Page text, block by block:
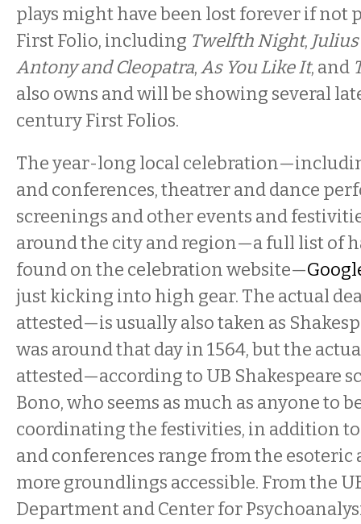
plays might have been lost forever if not
First Folio, including Twelfth Night,
Antony and Cleopatra,As You Like It, and
also owns and will be showing several
century First Folios.
The year-long local
and conferences, theatrer and dance
screenings and other events and
around the city and region—a full list of
found on the celebration website—
just kicking into high gear. The actual
attested—is usually also taken as
was around that day in 1564, but the
attested—according to UB Shakespeare
Bono, who seems as much as anyone to
coordinating the festivities, in addition to
and conferences range from the esoteric
more groundlings accessible. From the
Department and Center for